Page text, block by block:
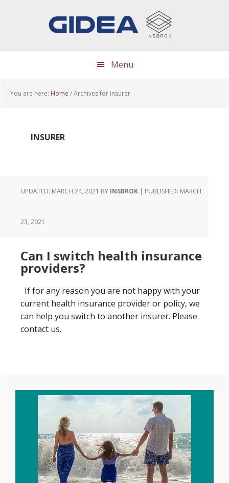
Menu
You are here: Home /Archives for insurer
INSURER
UPDATED: MARCH 24, 2021 BY INSBROK | PUBLISHED: MARCH
23, 2021
Can I switch health insurance
providers?
If for any reason you are not happy with your
current health insurance provider or policy, we
can help you switch to another insurer. Please
contact us.
Primary
Sidebar